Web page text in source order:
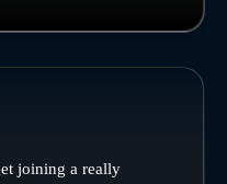
joining a really